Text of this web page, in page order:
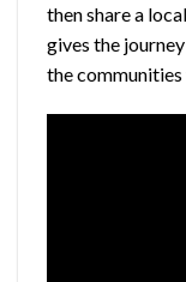
then share a
gives the
the communities